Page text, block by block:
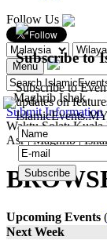
Follow Us
Menu
-MaghribIshak
Submit Information
Waktu Solat: Kuala
Asr|Maghrib|
Upcoming Events (
Next Week
Subscribe to
Subscribe to
updates on
IslamicEvents.MY